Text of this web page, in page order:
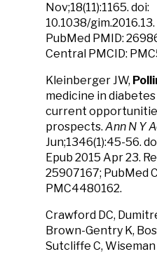
Nov;18(11):1165. doi:
10.1038/
PubMed PMID:
Central PMCID:
Kleinberger JW,
medicine in
current
prospects. Ann N Y
Jun;1346(1):45-56.
Epub 2015 Apr 23.
25907167; PubMed
PMC4480162.
Crawford DC,
Brown-Gentry K,
Sutcliffe C, Wiseman